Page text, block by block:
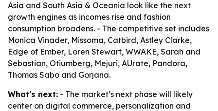
Asia and South Asia & Oceania look like the next
growth engines as incomes rise and fashion
consumption broadens. - The competitive set includes
Monica Vinader, Missoma, Catbird, Astley Clarke,
Edge of Ember, Loren Stewart, WWAKE, Sarah and
Sebastian, Otiumberg, Mejuri, AUrate, Pandora,
Thomas Sabo and Gorjana.
What's next: - The market’s next phase will likely
center on digital commerce, personalization and